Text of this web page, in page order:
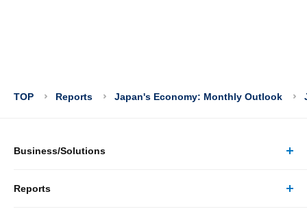
TOP Reports Japan's Economy: Monthly Outlook
Business/Solutions
Business/Solutions Top
Reports